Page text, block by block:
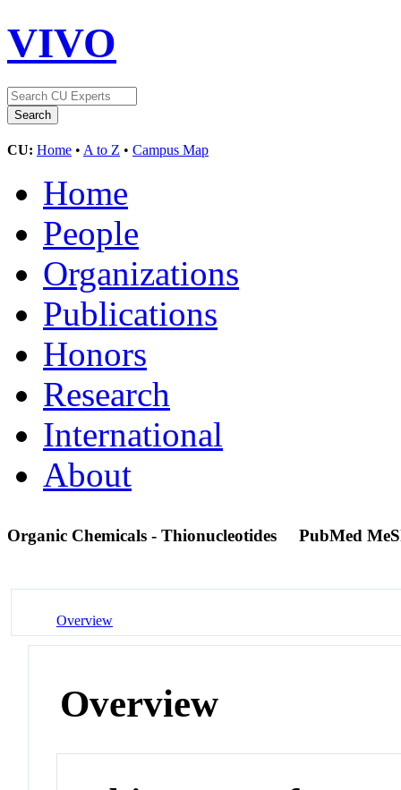
VIVO
CU: Home • A to Z • Campus Map
Home
People
Organizations
Publications
Honors
Research
International
About
Organic Chemicals - Thionucleotides PubMed
Overview
Overview